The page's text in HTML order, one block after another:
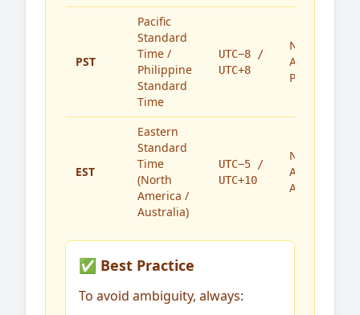
PST
Pacific
Standard
Time /
Philippine
Standard
Time
UTC−8 /
UTC+8
North
America,
Philippines
EST
Eastern
Standard
Time
(North
America /
Australia)
UTC−5 /
UTC+10
North
America,
Australia
✅ Best Practice
To avoid ambiguity, always: